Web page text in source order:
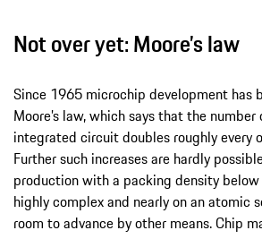
Not over yet: Moore’s law
Since 1965 microchip development has
Moore’s law, which says that the
integrated circuit doubles roughly every
Further such increases are hardly
production with a packing density
highly complex and nearly on an atomic
room to advance by other means. Chip